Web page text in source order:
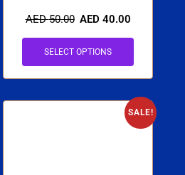
AED50.00 AED 40.00
SELECT OPTIONS
SALE!